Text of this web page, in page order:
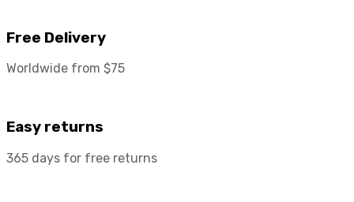
Free Delivery
Worldwide from $75
Easy returns
365 days for free returns